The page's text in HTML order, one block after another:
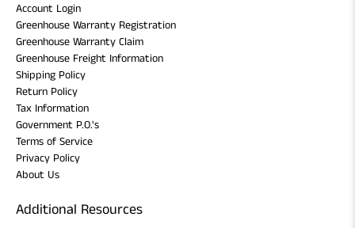
Account Login
Greenhouse Warranty Registration
Greenhouse Warranty Claim
Greenhouse Freight Information
Shipping Policy
Return Policy
Tax Information
Government P.O.'s
Terms of Service
Privacy Policy
About Us
Additional Resources